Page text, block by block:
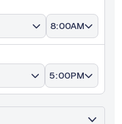
8:00AM
5:00PM